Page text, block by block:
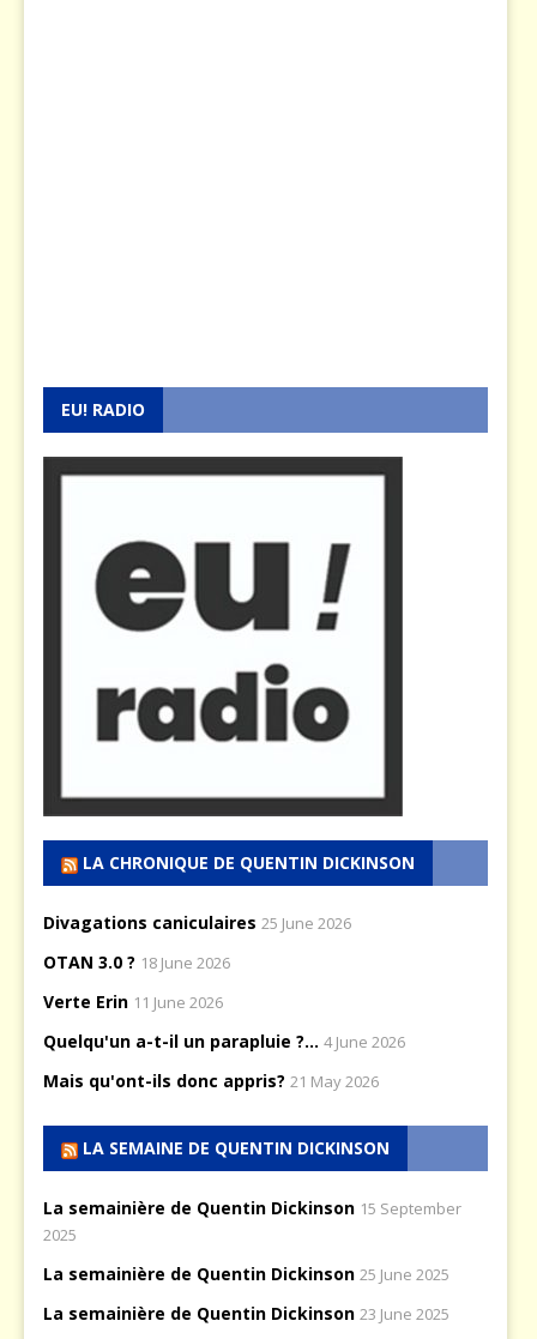
EU! RADIO
LA CHRONIQUE DE QUENTIN DICKINSON
Divagations caniculaires 25 June 2026
OTAN 3.0 ? 18 June 2026
Verte Erin 11 June 2026
Quelqu'un a-t-il un parapluie ?... 4 June 2026
Mais qu'ont-ils donc appris? 21 May 2026
LA SEMAINE DE QUENTIN DICKINSON
La semainière de Quentin Dickinson 15 September
2025
La semainière de Quentin Dickinson 25 June 2025
La semainière de Quentin Dickinson 23 June 2025